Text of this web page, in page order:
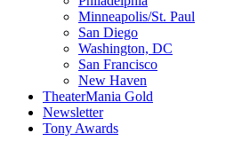
Minneapolis/St. Paul
San Diego
Washington, DC
San Francisco
New Haven
TheaterMania Gold
Newsletter
Tony Awards